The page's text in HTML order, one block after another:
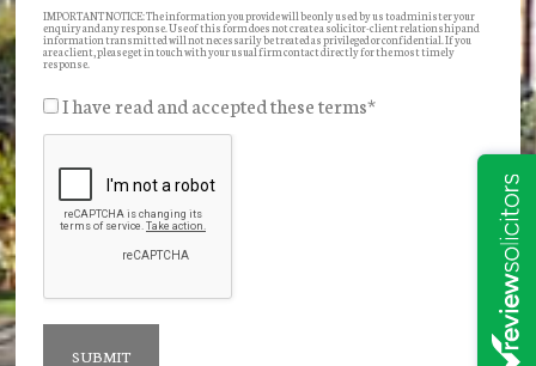
IMPORTANT NOTICE: The information you provide will be only used by us to administer your
enquiry and any response. Use of this form does not create a solicitor-client relationship and
information transmitted will not necessarily be treated as privileged or confidential. If you
are a client, please get in touch with your usual firm contact directly for the most timely
response.
I have read and accepted these terms*